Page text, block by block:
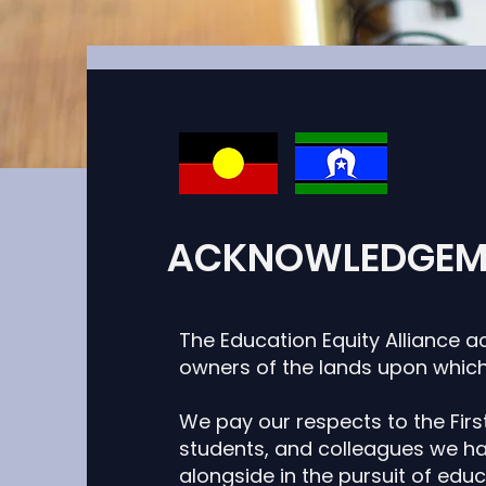
This item is
own
This item is
and manage
your left.
The Education Equity Alliance
owners of the lands upon
We pay our respects to the
students, and colleagues we
alongside in the pursuit of